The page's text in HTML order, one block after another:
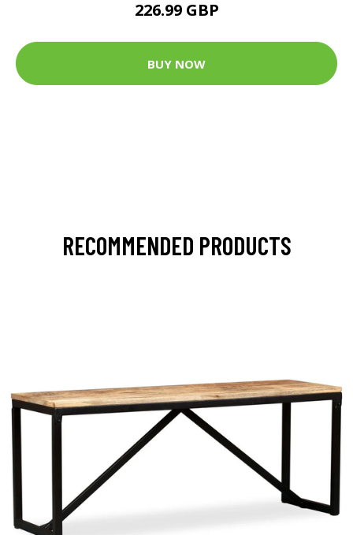
226.99 GBP
BUY NOW
RECOMMENDED PRODUCTS